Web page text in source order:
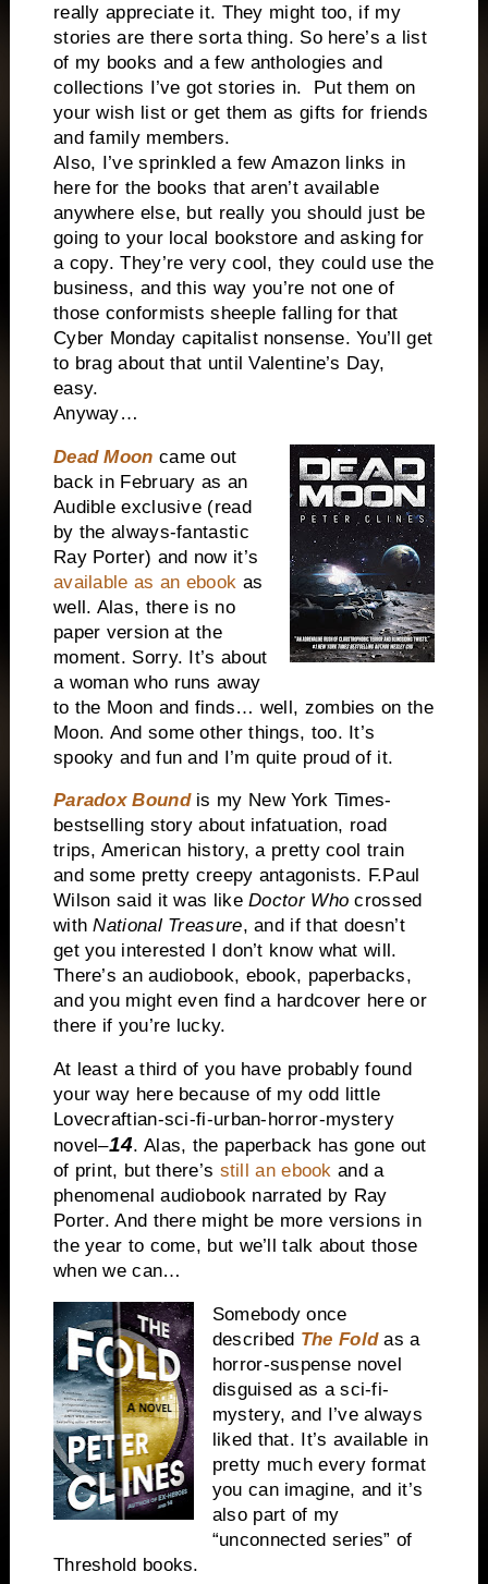
really appreciate it. They might too, if my
stories are there sorta thing. So here’s a list
of my books and a few anthologies and
collections I’ve got stories in. Put them on
your wish list or get them as gifts for friends
and family members.
Also, I’ve sprinkled a few Amazon links in
here for the books that aren’t available
anywhere else, but really you should just be
going to your local bookstore and asking for
a copy. They’re very cool, they could use the
business, and this way you’re not one of
those conformists sheeple falling for that
Cyber Monday capitalist nonsense. You’ll get
to brag about that until Valentine’s Day,
easy.
Anyway…
Dead Moon came out
back in February as an
Audible exclusive (read
by the always-fantastic
Ray Porter) and now it’s
available as an ebook as
well. Alas, there is no
paper version at the
moment. Sorry. It’s about
a woman who runs away
to the Moon and finds… well, zombies on the
Moon. And some other things, too. It’s
spooky and fun and I’m quite proud of it.
Paradox Boundis my New York Times-
bestselling story about infatuation, road
trips, American history, a pretty cool train
and some pretty creepy antagonists. F.Paul
Wilson said it was likeDoctor Who crossed
withNational Treasure, and if that doesn’t
get you interested I don’t know what will.
There’s an audiobook, ebook, paperbacks,
and you might even find a hardcover here or
there if you’re lucky.
At least a third of you have probably found
your way here because of my odd little
Lovecraftian-sci-fi-urban-horror-mystery
novel–14. Alas, the paperback has gone out
of print, but there’s still an ebook and a
phenomenal audiobook narrated by Ray
Porter. And there might be more versions in
the year to come, but we’ll talk about those
when we can…
Somebody once
described The Fold as a
horror-suspense novel
disguised as a sci-fi-
mystery, and I’ve always
liked that. It’s available in
pretty much every format
you can imagine, and it’s
also part of my
“unconnected series” of
Threshold books.